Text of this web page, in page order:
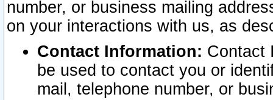
number, or business mailing
on your interactions with us, as
Contact Information: Contact
be used to contact you or
mail, telephone number, or